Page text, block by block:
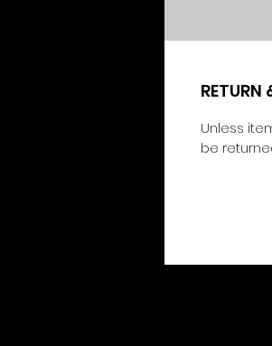
RETURN
Unless
be